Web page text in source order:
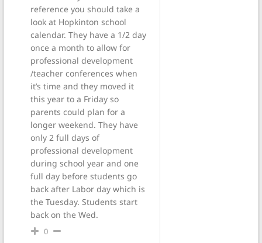
reference you should take a
look at Hopkinton school
calendar. They have a 1/2 day
once a month to allow for
professional development
/teacher conferences when
it’s time and they moved it
this year to a Friday so
parents could plan for a
longer weekend. They have
only 2 full days of
professional development
during school year and one
full day before students go
back after Labor day which is
the Tuesday. Students start
back on the Wed.
0